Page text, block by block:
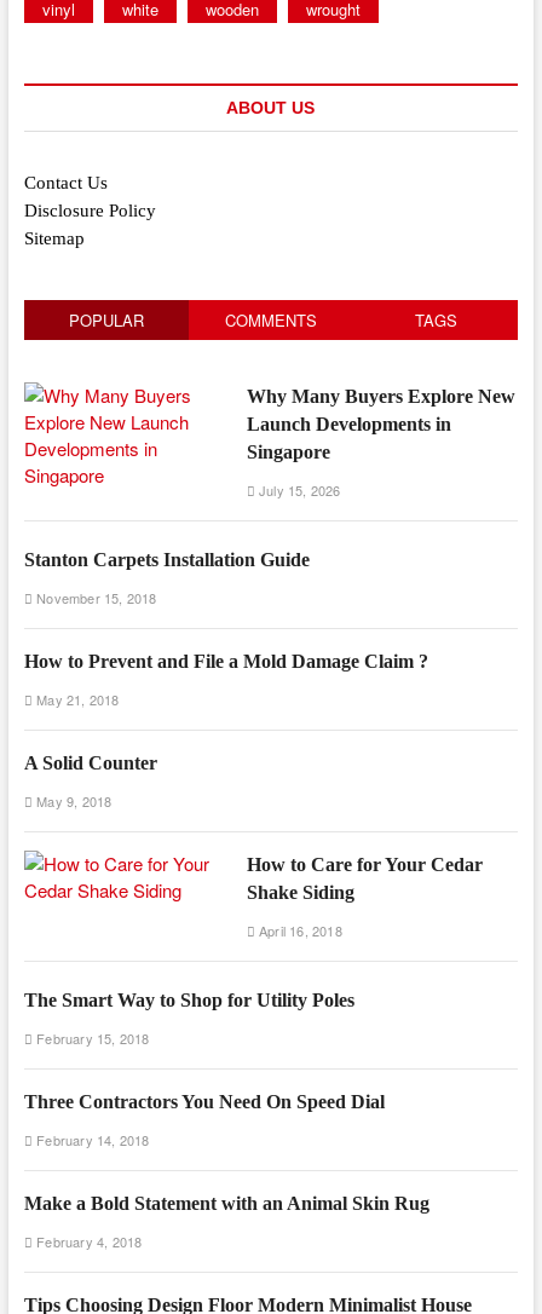
vinyl
white wooden wrought
ABOUT US
Contact Us
Disclosure Policy
Sitemap
POPULAR COMMENTS TAGS
Why Many Buyers Explore New
Launch Developments in
Singapore
July 15, 2026
Stanton Carpets Installation Guide
November 15, 2018
How to Prevent and File a Mold Damage Claim ?
May 21, 2018
A Solid Counter
May 9, 2018
How to Care for Your Cedar
Shake Siding
April 16, 2018
The Smart Way to Shop for Utility Poles
February 15, 2018
Three Contractors You Need On Speed Dial
February 14, 2018
Make a Bold Statement with an Animal Skin Rug
February 4, 2018
Tips Choosing Design Floor Modern Minimalist House